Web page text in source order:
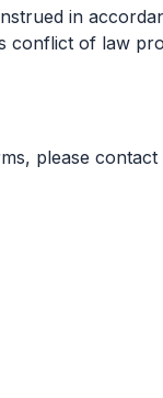
in
conflict of law
please contact